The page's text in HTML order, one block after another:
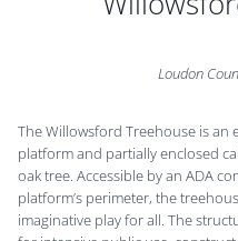
Loudon
The Willowsford Treehouse is
platform and partially enclosed
oak tree. Accessible by an ADA
platform’s perimeter, the
imaginative play for all. The